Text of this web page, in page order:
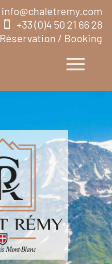
info@chaletremy.com
+33 (0)4 50 21 66 28
Réservation / Booking